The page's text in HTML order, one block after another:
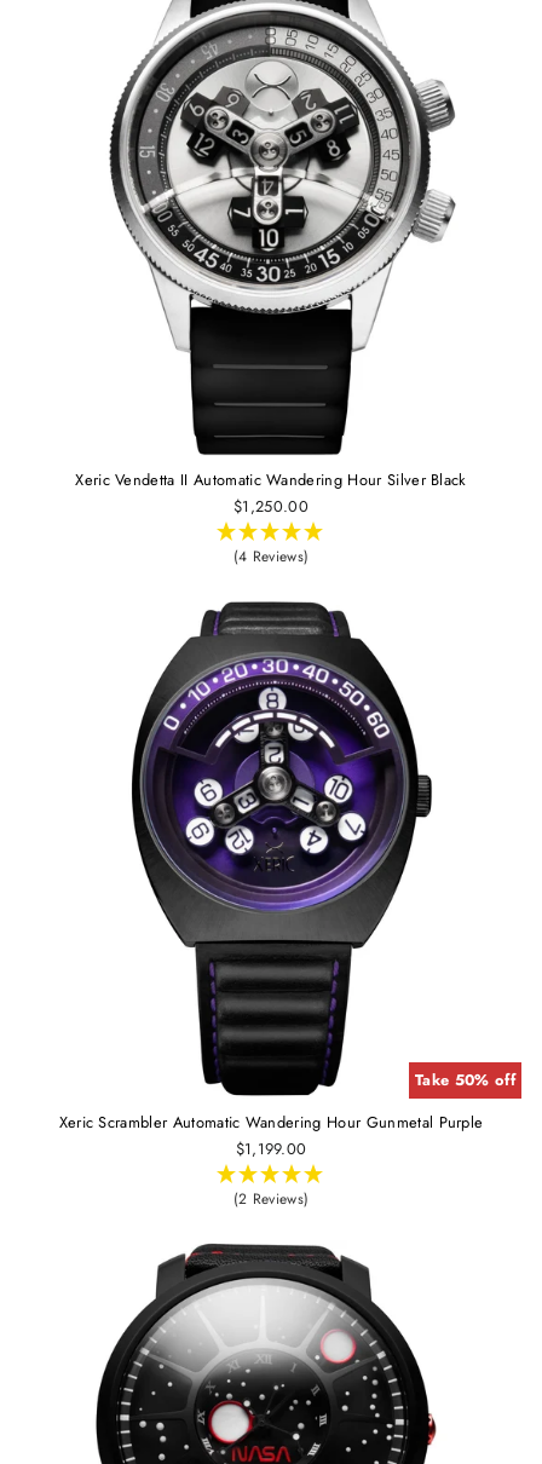
Xeric Vendetta II Automatic Wandering Hour Silver Black
$1,250.00
(4 Reviews)
Take 50% off
Xeric Scrambler Automatic Wandering Hour Gunmetal Purple
$1,199.00
(2 Reviews)